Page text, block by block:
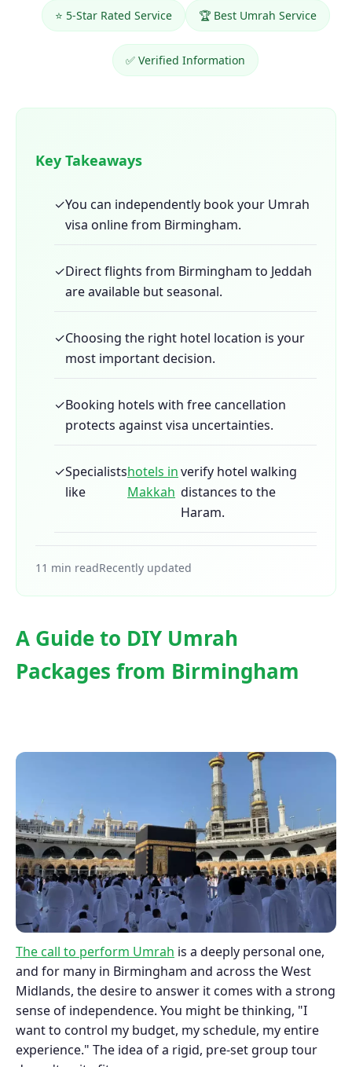
⭐ 5-Star Rated Service 🏆 Best Umrah Service
✅ Verified Information
Key Takeaways
✓You can independently book your Umrah
visa online from Birmingham.
✓Direct flights from Birmingham to Jeddah
are available but seasonal.
✓Choosing the right hotel location is your
most important decision.
✓Booking hotels with free cancellation
protects against visa uncertainties.
✓Specialists
like
hotels in
Makkah
verify hotel walking
distances to the
Haram.
11 min readRecently updated
A Guide to DIY Umrah
Packages from Birmingham
The call to perform Umrah is a deeply personal one,
and for many in Birmingham and across the West
Midlands, the desire to answer it comes with a strong
sense of independence. You might be thinking, "I
want to control my budget, my schedule, my entire
experience." The idea of a rigid, pre-set group tour